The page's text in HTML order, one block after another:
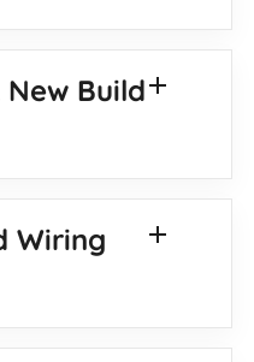
Build
Wiring